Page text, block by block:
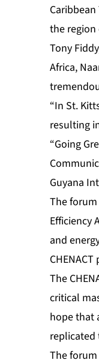
the
Tony
Africa,
“In St.
resulting
“Going
Guyana
The
Efficiency
and
The
critical
hope that
The